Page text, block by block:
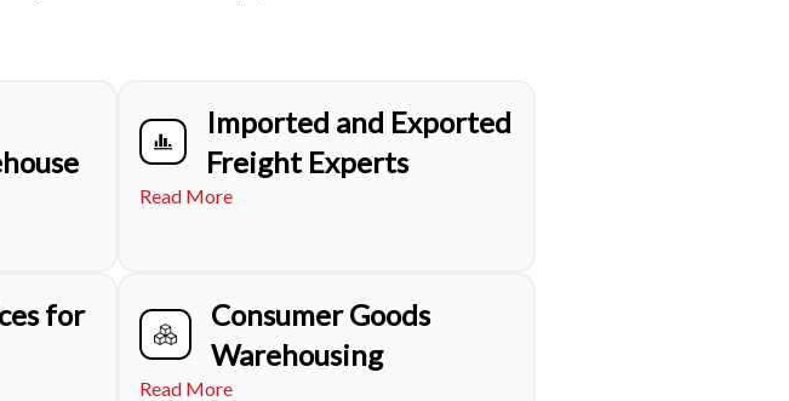
Imported and Exported
Freight Experts
Read More
for
Consumer Goods
Warehousing
Read More